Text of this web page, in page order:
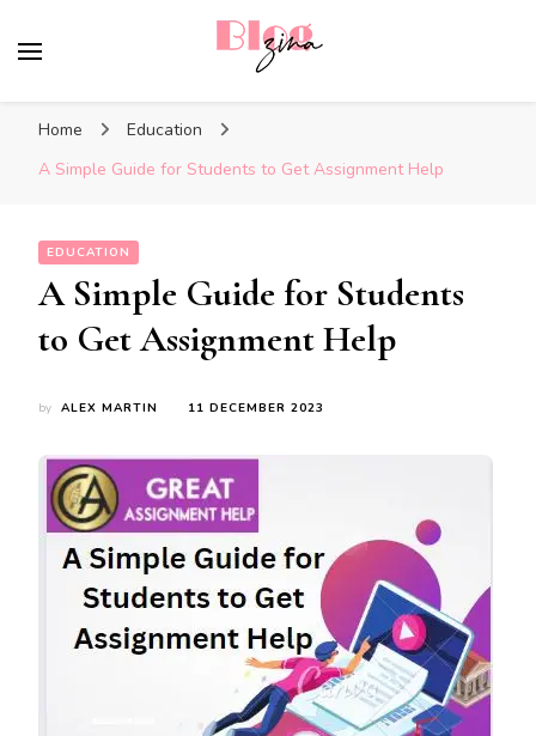
Home
Education
A Simple Guide for Students to Get Assignment Help
EDUCATION
A Simple Guide for Students
to Get Assignment Help
by ALEX MARTIN 11 DECEMBER 2023